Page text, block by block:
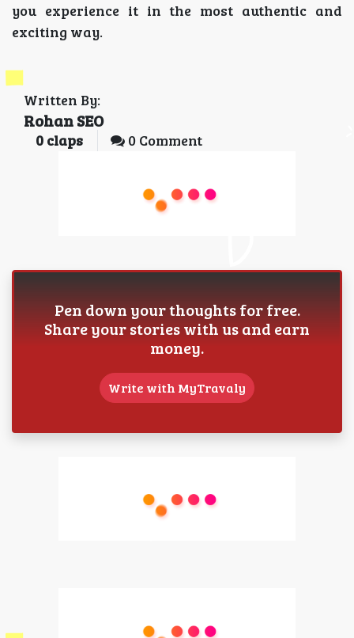
you experience it in the most authentic and
exciting way.
Written By:
Rohan SEO
0 claps 0 Comment
Pen down your thoughts for free.
Share your stories with us and earn
money.
Write with MyTravaly